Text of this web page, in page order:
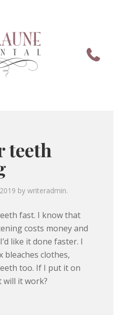
teeth
bywriteradmin.
fast. I know that
costs money and
like it done faster. I
bleaches clothes,
too. If I put it on
will it work?